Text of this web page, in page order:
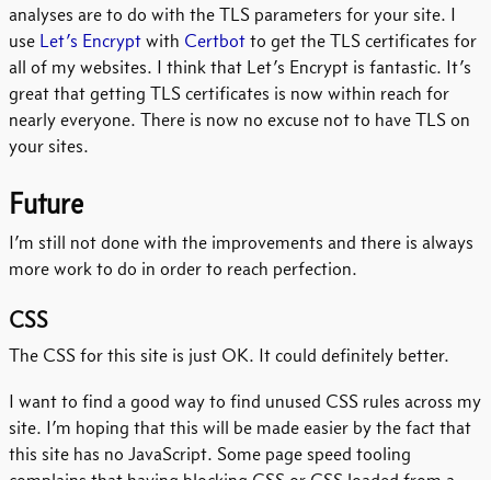
analyses are to do with the TLS parameters for your site. I
use Let’s Encryptwith Certbotto get the TLS certificates for
all of my websites. I think that Let’s Encrypt is fantastic. It’s
great that getting TLS certificates is now within reach for
nearly everyone. There is now no excuse not to have TLS on
your sites.
Future
I’m still not done with the improvements and there is always
more work to do in order to reach perfection.
CSS
The CSS for this site is just OK. It could definitely better.
I want to find a good way to find unused CSS rules across my
site. I’m hoping that this will be made easier by the fact that
this site has no JavaScript. Some page speed tooling